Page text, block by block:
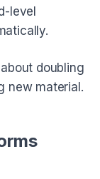
level
doubling
new material.